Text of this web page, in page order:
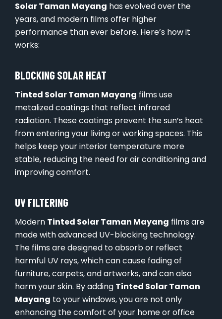
Solar Taman Mayang has evolved over the
years, and modern films offer higher
performance than ever before. Here’s how it
works:
BLOCKING SOLAR HEAT
Tinted Solar Taman Mayang films use
metalized coatings that reflect infrared
radiation. These coatings prevent the sun’s heat
from entering your living or working spaces. This
helps keep your interior temperature more
stable, reducing the need for air conditioning and
improving comfort.
UV FILTERING
Modern Tinted Solar Taman Mayang films are
made with advanced UV-blocking technology.
The films are designed to absorb or reflect
harmful UV rays, which can cause fading of
furniture, carpets, and artworks, and can also
harm your skin. By adding Tinted Solar Taman
Mayang to your windows, you are not only
enhancing the comfort of your home or office